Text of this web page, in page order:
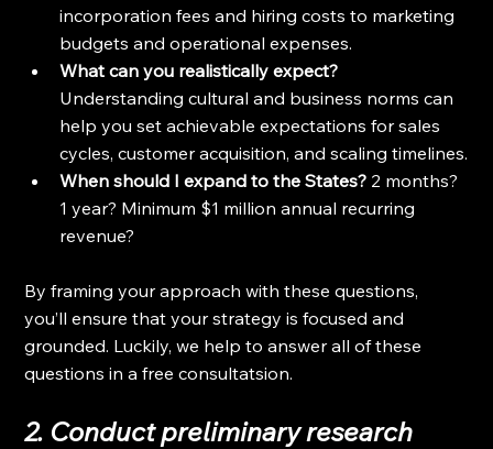
incorporation fees and hiring costs to marketing
budgets and operational expenses.
What can you realistically expect?
Understanding cultural and business norms can
help you set achievable expectations for sales
cycles, customer acquisition, and scaling timelines.
When should I expand to the States? 2 months?
1 year? Minimum $1 million annual recurring
revenue?
By framing your approach with these questions,
you’ll ensure that your strategy is focused and
grounded. Luckily, we help to answer all of these
questions in a free consultatsion.
2. Conduct preliminary research